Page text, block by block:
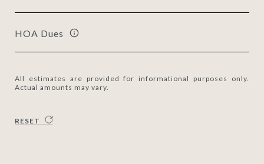
HOA Dues
All estimates are provided for informational purposes only.
Actual amounts may vary.
RESET